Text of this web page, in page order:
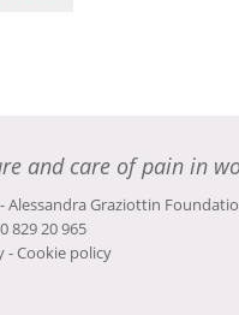
and care of pain in
Alessandra Graziottin
829 20 965
-Cookie policy